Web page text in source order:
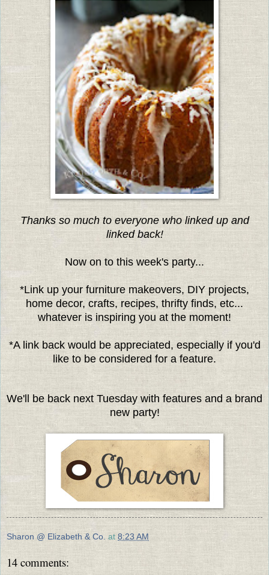
Thanks so much to everyone who linked up and
linked back!
Now on to this week's party...
*Link up your furniture makeovers, DIY projects,
home decor, crafts, recipes, thrifty finds, etc...
whatever is inspiring you at the moment!
*A link back would be appreciated, especially if you'd
like to be considered for a feature.
We'll be back next Tuesday with features and a brand
new party!
Sharon @ Elizabeth & Co. at 8:23 AM
14 comments: